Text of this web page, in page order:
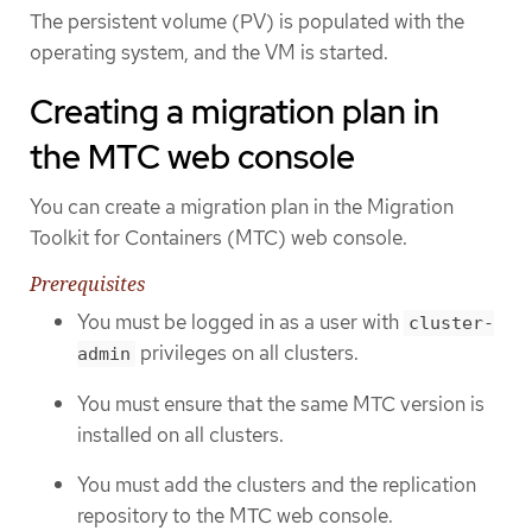
The persistent volume (PV) is populated with the
operating system, and the VM is started.
Creating a migration plan in
the MTC web console
You can create a migration plan in the Migration
Toolkit for Containers (MTC) web console.
Prerequisites
You must be logged in as a user with cluster-
admin privileges on all clusters.
You must ensure that the same MTC version is
installed on all clusters.
You must add the clusters and the replication
repository to the MTC web console.